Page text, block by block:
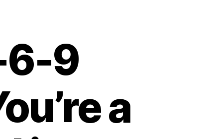
6-9
a